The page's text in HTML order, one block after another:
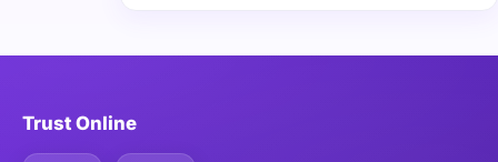
Trust Online